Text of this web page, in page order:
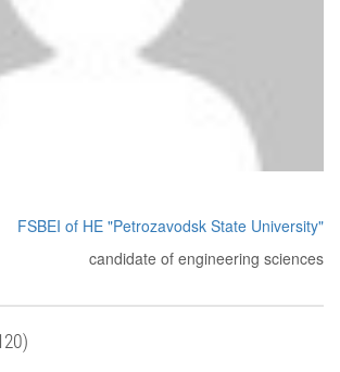
FSBEI of HE "Petrozavodsk State University"
candidate of engineering sciences